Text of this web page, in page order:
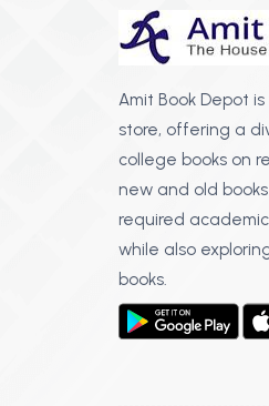
Amit Book Depot
store, offering a
college books on
new and old
required
while also
books.